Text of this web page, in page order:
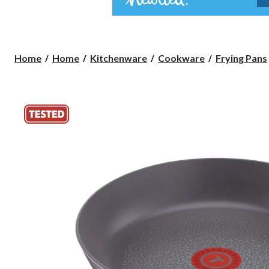
Home Home Kitchenware Cookware Frying Pans